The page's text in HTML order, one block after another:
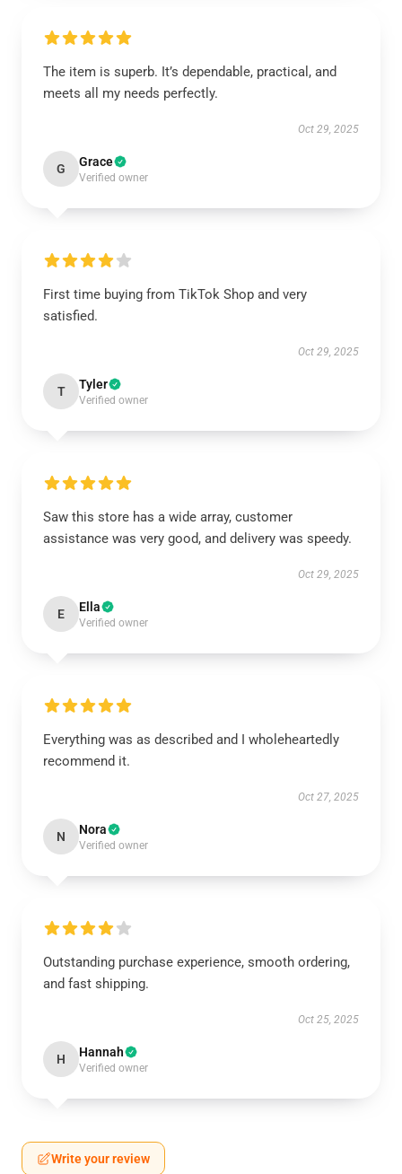
The item is superb. It’s dependable, practical, and
meets all my needs perfectly.
Oct 29, 2025
G Grace
Verified owner
First time buying from TikTok Shop and very
satisfied.
Oct 29, 2025
T Tyler
Verified owner
Saw this store has a wide array, customer
assistance was very good, and delivery was speedy.
Oct 29, 2025
E Ella
Verified owner
Everything was as described and I wholeheartedly
recommend it.
Oct 27, 2025
N Nora
Verified owner
Outstanding purchase experience, smooth ordering,
and fast shipping.
Oct 25, 2025
H Hannah
Verified owner
Write your review